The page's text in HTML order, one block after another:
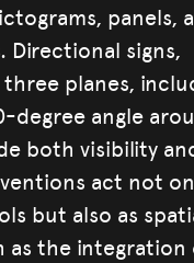
panels,
Directional signs,
planes,
degree angle
both visibility
act not
but also as
as the integration